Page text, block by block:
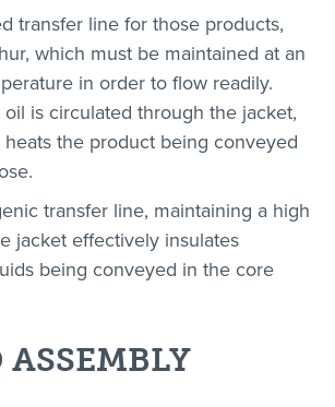
transfer line for those products,
which must be maintained at an
in order to flow readily.
is circulated through the jacket,
the product being conveyed
transfer line, maintaining a high
jacket effectively insulates
being conveyed in the core
ASSEMBLY